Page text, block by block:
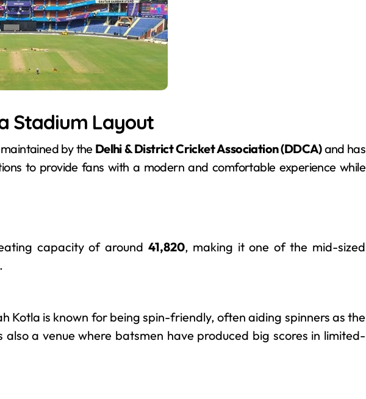
Stadium Layout
by the Delhi & District Cricket Association (DDCA)and has
to provide fans with a modern and comfortable experience while
capacity of around 41,820, making it one of the mid-sized
Kotla is known for being spin-friendly, often aiding spinners as the
also a venue where batsmen have produced big scores in limited-